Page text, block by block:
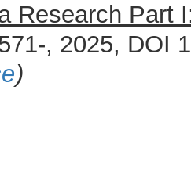
Research Part
, 2025,
)